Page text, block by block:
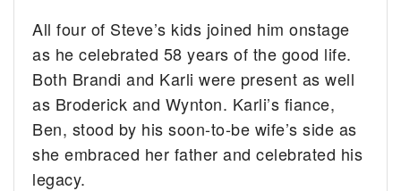
All four of Steve’s kids joined him onstage
as he celebrated 58 years of the good life.
Both Brandi and Karli were present as well
as Broderick and Wynton. Karli’s fiance,
Ben, stood by his soon-to-be wife’s side as
she embraced her father and celebrated his
legacy.